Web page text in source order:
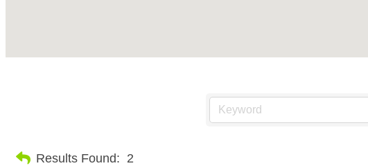
Results Found: 2